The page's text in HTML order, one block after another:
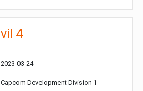
4
2023-03-24
Capcom Development Division 1